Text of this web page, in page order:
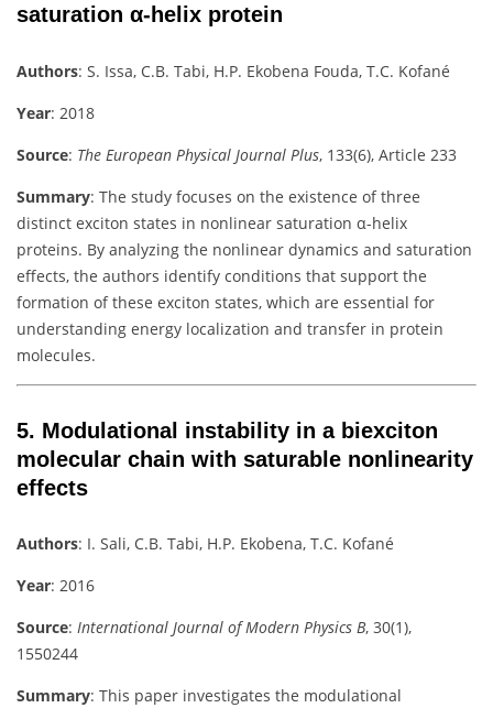
saturation α-helix protein
Authors: S. Issa, C.B. Tabi, H.P. Ekobena Fouda, T.C. Kofané
Year: 2018
Source: The European Physical Journal Plus, 133(6), Article 233
Summary: The study focuses on the existence of three
distinct exciton states in nonlinear saturation α-helix
proteins. By analyzing the nonlinear dynamics and saturation
effects, the authors identify conditions that support the
formation of these exciton states, which are essential for
understanding energy localization and transfer in protein
molecules.
5. Modulational instability in a biexciton
molecular chain with saturable nonlinearity
effects
Authors: I. Sali, C.B. Tabi, H.P. Ekobena, T.C. Kofané
Year: 2016
Source: International Journal of Modern Physics B, 30(1),
1550244
Summary: This paper investigates the modulational